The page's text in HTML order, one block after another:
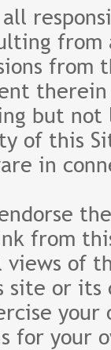
all
but
of this
in
from
of
or its
for your